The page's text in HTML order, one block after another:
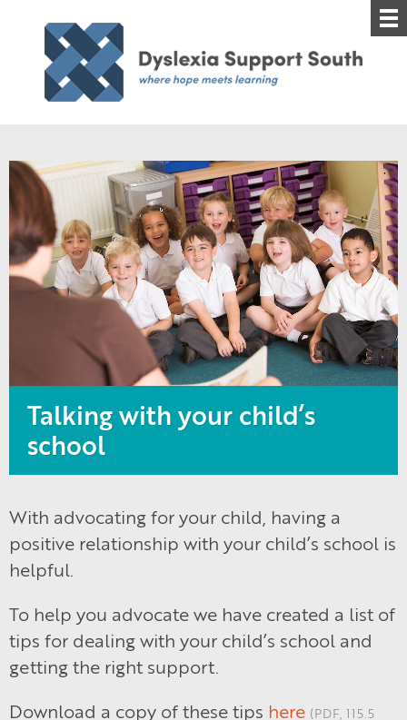
Talking with your child’s
school
With advocating for your child, having a
positive relationship with your child’s school is
helpful.
To help you advocate we have created a list of
tips for dealing with your child’s school and
getting the right support.
Download a copy of these tips here (PDF, 115.5